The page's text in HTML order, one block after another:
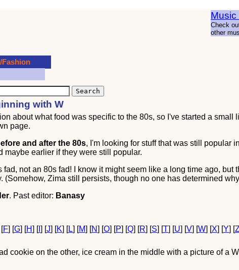
with W
about what food was specific to the 80s, so I've started a small
page.
and after the 80s, I'm looking for stuff that was still popular
maybe earlier if they were still popular.
not an 80s fad! I know it might seem like a long time ago, but
Zima still persists, though no one has determined
. Past editor: Banasy
F] [G] [H] [I] [J] [K] [L] [M] [N] [O] [P] [Q] [R] [S] [T] [U] [V] [W] [X] [Y] [
cookie on the other, ice cream in the middle with a picture of a
Music
Check
other
Fashion